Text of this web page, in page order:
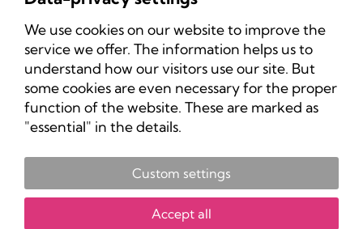
Privacy Policy
Imprint
Copyright 2025 Pharma-Marketing.com.
All rights reserved.
We use cookies on our website to improve the
service we offer. The information helps us to
understand how our visitors use our site. But
some cookies are even necessary for the proper
function of the website. These are marked as
"essential" in the details.
Custom settings
Accept all